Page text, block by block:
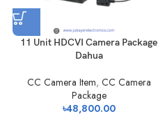
11 Unit HDCVI Camera Package
Dahua
CC Camera Item, CC Camera
Package
৳48,800.00